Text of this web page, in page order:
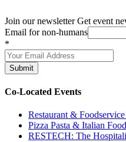
Join our newsletter Get event
Email for non-humans
*
Submit
Co-Located Events
Restaurant &
Pizza Pasta & Italian
RESTECH: The